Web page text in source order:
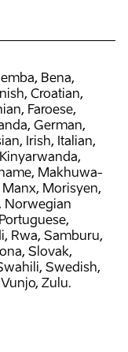
Bena,
Croatian,
Faroese,
German,
Irish, Italian,
Makhuwa-
Morisyen,
Norwegian
Rwa, Samburu,
Slovak,
Swedish,
Zulu.